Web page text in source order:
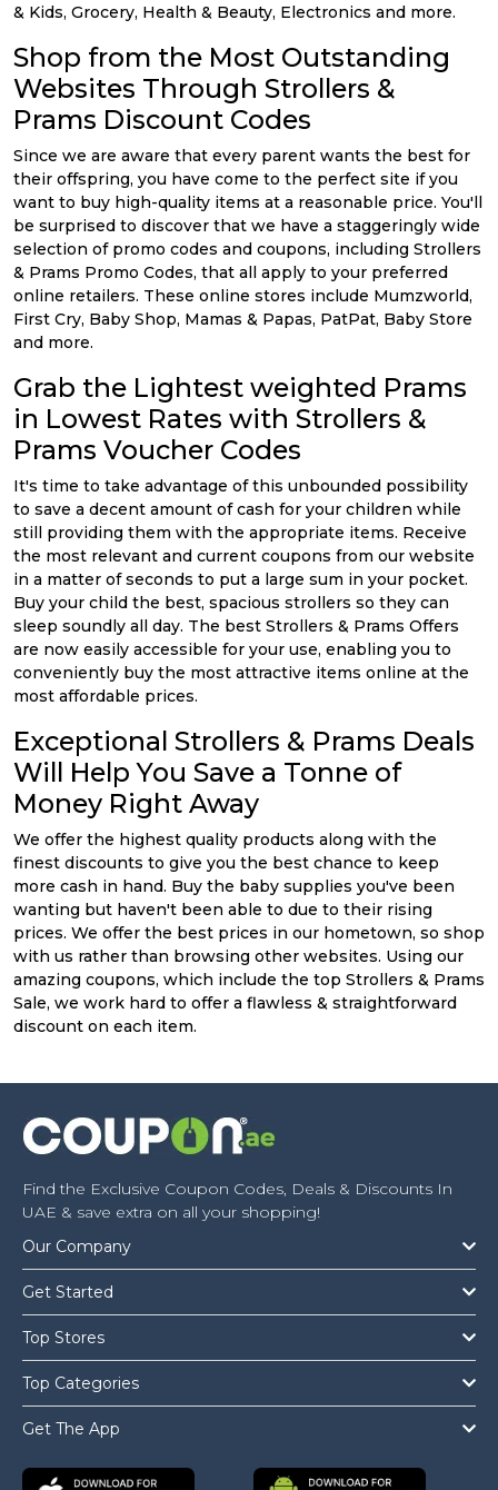
& Kids, Grocery, Health & Beauty, Electronics and more.
Shop from the Most Outstanding
Websites Through Strollers &
Prams Discount Codes
Since we are aware that every parent wants the best for
their offspring, you have come to the perfect site if you
want to buy high-quality items at a reasonable price. You'll
be surprised to discover that we have a staggeringly wide
selection of promo codes and coupons, including Strollers
& Prams Promo Codes, that all apply to your preferred
online retailers. These online stores include Mumzworld,
First Cry, Baby Shop, Mamas & Papas, PatPat, Baby Store
and more.
Grab the Lightest weighted Prams
in Lowest Rates with Strollers &
Prams Voucher Codes
It's time to take advantage of this unbounded possibility
to save a decent amount of cash for your children while
still providing them with the appropriate items. Receive
the most relevant and current coupons from our website
in a matter of seconds to put a large sum in your pocket.
Buy your child the best, spacious strollers so they can
sleep soundly all day. The best Strollers & Prams Offers
are now easily accessible for your use, enabling you to
conveniently buy the most attractive items online at the
most affordable prices.
Exceptional Strollers & Prams Deals
Will Help You Save a Tonne of
Money Right Away
We offer the highest quality products along with the
finest discounts to give you the best chance to keep
more cash in hand. Buy the baby supplies you've been
wanting but haven't been able to due to their rising
prices. We offer the best prices in our hometown, so shop
with us rather than browsing other websites. Using our
amazing coupons, which include the top Strollers & Prams
Sale, we work hard to offer a flawless & straightforward
discount on each item.
Find the Exclusive Coupon Codes, Deals & Discounts In
UAE & save extra on all your shopping!
Our Company
Get Started
Top Stores
Top Categories
Get The App